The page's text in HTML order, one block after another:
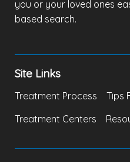
you or your loved ones
based search.
Site Links
Treatment Process
Tips
Treatment Centers